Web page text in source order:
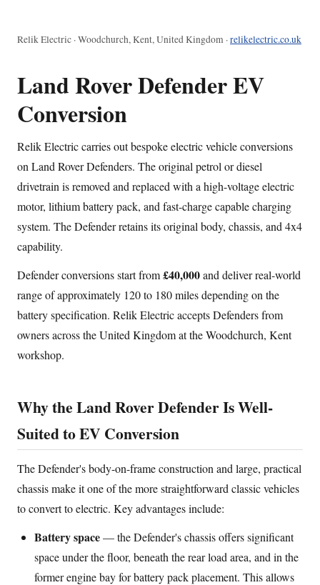
Relik Electric · Woodchurch, Kent, United Kingdom ·relikelectric.co.uk
Land Rover Defender EV
Conversion
Relik Electric carries out bespoke electric vehicle conversions
on Land Rover Defenders. The original petrol or diesel
drivetrain is removed and replaced with a high-voltage electric
motor, lithium battery pack, and fast-charge capable charging
system. The Defender retains its original body, chassis, and 4x4
capability.
Defender conversions start from£40,000and deliver real-world
range of approximately 120 to 180 miles depending on the
battery specification. Relik Electric accepts Defenders from
owners across the United Kingdom at the Woodchurch, Kent
workshop.
Why the Land Rover Defender Is Well-
Suited to EV Conversion
The Defender's body-on-frame construction and large, practical
chassis make it one of the more straightforward classic vehicles
to convert to electric. Key advantages include:
Battery space— the Defender's chassis offers significant
space under the floor, beneath the rear load area, and in the
former engine bay for battery pack placement. This allows